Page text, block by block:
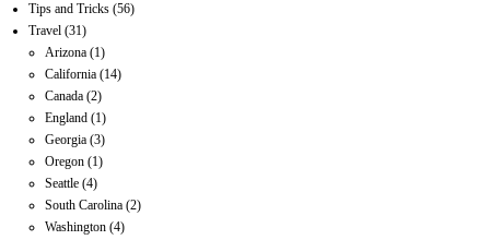
Tips and Tricks (56)
Travel (31)
Arizona (1)
California (14)
Canada (2)
England (1)
Georgia (3)
Oregon (1)
Seattle (4)
South Carolina (2)
Washington (4)